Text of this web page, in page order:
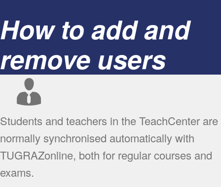
How to add and
remove users
Students and teachers in the TeachCenter are
normally synchronised automatically with
TUGRAZonline, both for regular courses and
exams.